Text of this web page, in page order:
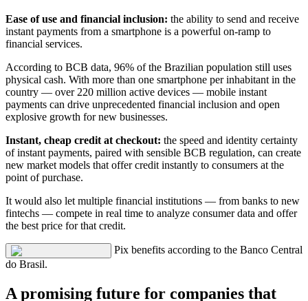
Ease of use and financial inclusion: the ability to send and receive
instant payments from a smartphone is a powerful on-ramp to
financial services.
According to BCB data, 96% of the Brazilian population still uses
physical cash. With more than one smartphone per inhabitant in the
country — over 220 million active devices — mobile instant
payments can drive unprecedented financial inclusion and open
explosive growth for new businesses.
Instant, cheap credit at checkout: the speed and identity certainty
of instant payments, paired with sensible BCB regulation, can create
new market models that offer credit instantly to consumers at the
point of purchase.
It would also let multiple financial institutions — from banks to new
fintechs — compete in real time to analyze consumer data and offer
the best price for that credit.
Pix benefits according to the Banco Central
do Brasil.
A promising future for companies that